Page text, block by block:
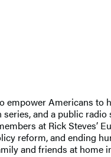
Americans
and a public
at Rick Steves’
reform, and ending
and friends at